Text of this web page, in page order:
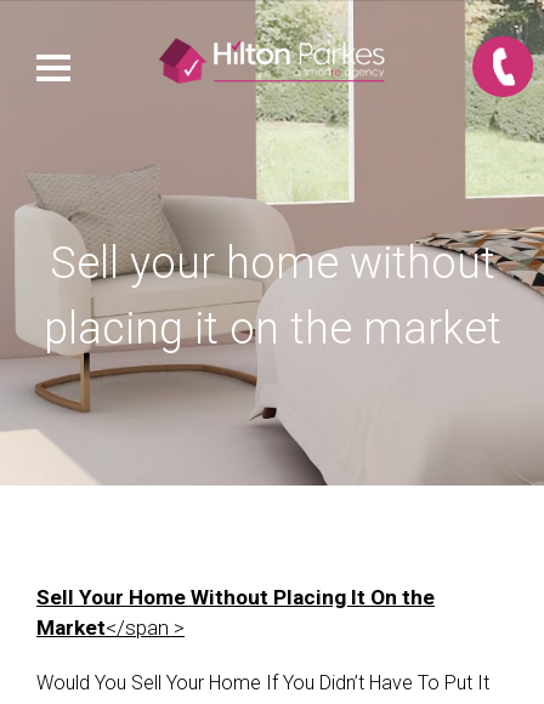
Sell your home without
placing it on the market
Sell Your Home Without Placing It On the
Market</span >
Would You Sell Your Home If You Didn’t Have To Put It